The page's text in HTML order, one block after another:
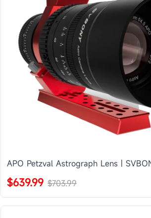
APO Petzval Astrograph Lens |
$639.99 $703.99